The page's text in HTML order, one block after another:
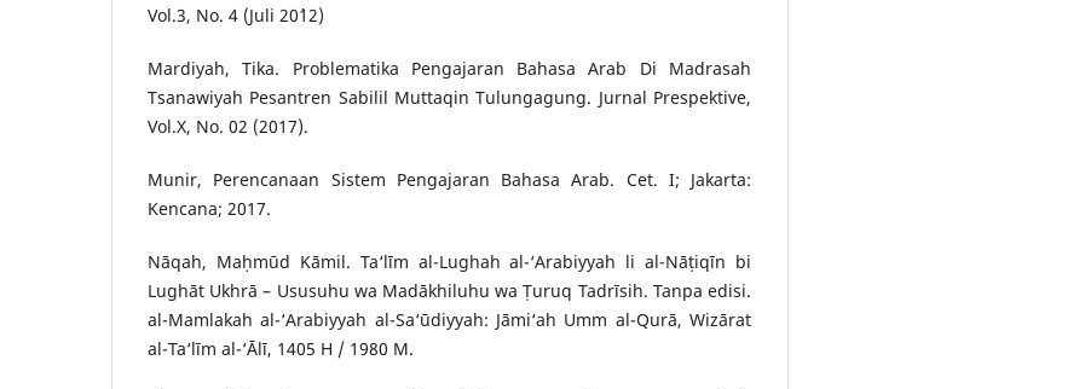
Vol.3, No. 4 (Juli 20`12)
Mardiyah, Tika. Problematika Pengajaran Bahasa Arab Di Madrasah
Tsanawiyah Pesantren Sabilil Muttaqin Tulungagung. Jurnal Prespektive,
Vol.X, No. 02 (2017).
Munir, Perencanaan Sistem Pengajaran Bahasa Arab. Cet. I; Jakarta:
Kencana; 2017.
Nāqah, Maḥmūd Kāmil. Ta‘līm al-Lughah al-‘Arabiyyah li al-Nāṭiqīn bi
Lughāt Ukhrā – Ususuhu wa Madākhiluhu wa Ṭuruq Tadrīsih. Tanpa edisi.
al-Mamlakah al-‘Arabiyyah al-Sa‘ūdiyyah: Jāmi‘ah Umm al-Qurā, Wizārat
al-Ta‘līm al-‘Ālī, 1405 H / 1980 M.